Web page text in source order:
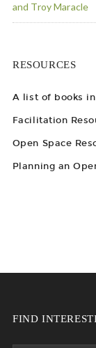
and Troy Maracle
RESOURCES
A list of books
Facilitation
Open Space
Planning an
FIND